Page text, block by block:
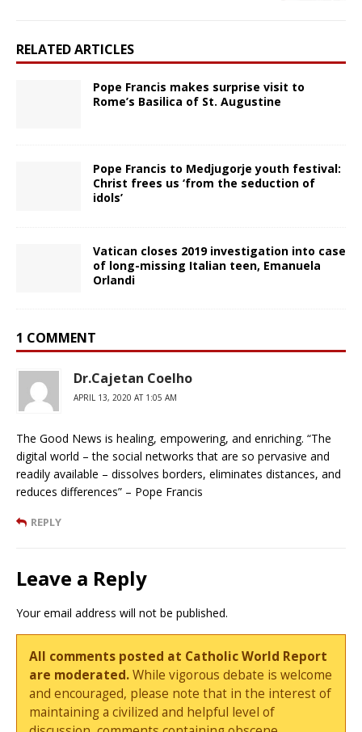
RELATED ARTICLES
Pope Francis makes surprise visit to
Rome’s Basilica of St. Augustine
Pope Francis to Medjugorje youth festival:
Christ frees us ‘from the seduction of
idols’
Vatican closes 2019 investigation into case
of long-missing Italian teen, Emanuela
Orlandi
1 COMMENT
Dr.Cajetan Coelho
APRIL 13, 2020 AT 1:05 AM
The Good News is healing, empowering, and enriching. “The
digital world – the social networks that are so pervasive and
readily available – dissolves borders, eliminates distances, and
reduces differences” – Pope Francis
REPLY
Leave a Reply
Your email address will not be published.
All comments posted at Catholic World Report
are moderated.While vigorous debate is welcome
and encouraged, please note that in the interest of
maintaining a civilized and helpful level of